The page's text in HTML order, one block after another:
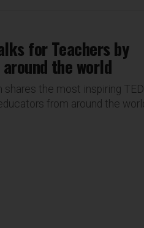
for Teachers by
the world
shares the most inspiring TED
from around the